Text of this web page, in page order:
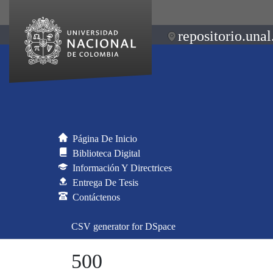
Página De Inicio
Biblioteca Digital
Información Y Directrices
Entrega De Tesis
Contáctenos
CSV generator for DSpace
500